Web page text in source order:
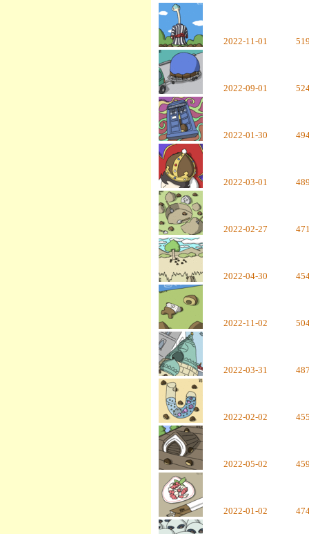
2022-11-01
2022-09-01
2022-01-30
2022-03-01
2022-02-27
2022-04-30
2022-11-02
2022-03-31
2022-02-02
2022-05-02
2022-01-02